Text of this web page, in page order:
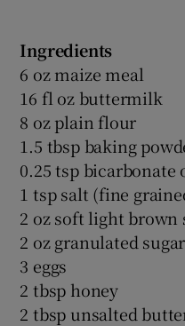
Ingredients
6 oz maize meal
16 fl oz buttermilk
8 oz plain flour
1.5 tbsp baking
0.25 tsp bicarbonate
1 tsp salt (fine
2 oz soft light brown
2 oz granulated
3 eggs
2 tbsp honey
2 tbsp unsalted